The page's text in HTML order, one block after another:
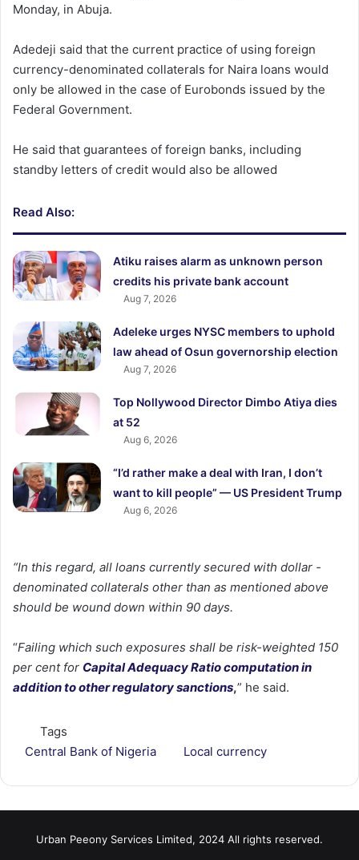
Monday, in Abuja.
Adedeji said that the current practice of using foreign
currency-denominated collaterals for Naira loans would
only be allowed in the case of Eurobonds issued by the
Federal Government.
He said that guarantees of foreign banks, including
standby letters of credit would also be allowed
Read Also:
Atiku raises alarm as unknown person
credits his private bank account
Aug 7, 2026
Adeleke urges NYSC members to uphold
law ahead of Osun governorship election
Aug 7, 2026
Top Nollywood Director Dimbo Atiya dies
at 52
Aug 6, 2026
“I’d rather make a deal with Iran, I don’t
want to kill people” — US President Trump
Aug 6, 2026
“In this regard, all loans currently secured with dollar -
denominated collaterals other than as mentioned above
should be wound down within 90 days.
“Failing which such exposures shall be risk-weighted 150
per cent for Capital Adequacy Ratio computation in
addition to other regulatory sanctions,” he said.
Tags
Central Bank of Nigeria
Local currency
Urban Peeony Services Limited, 2024 All rights reserved.